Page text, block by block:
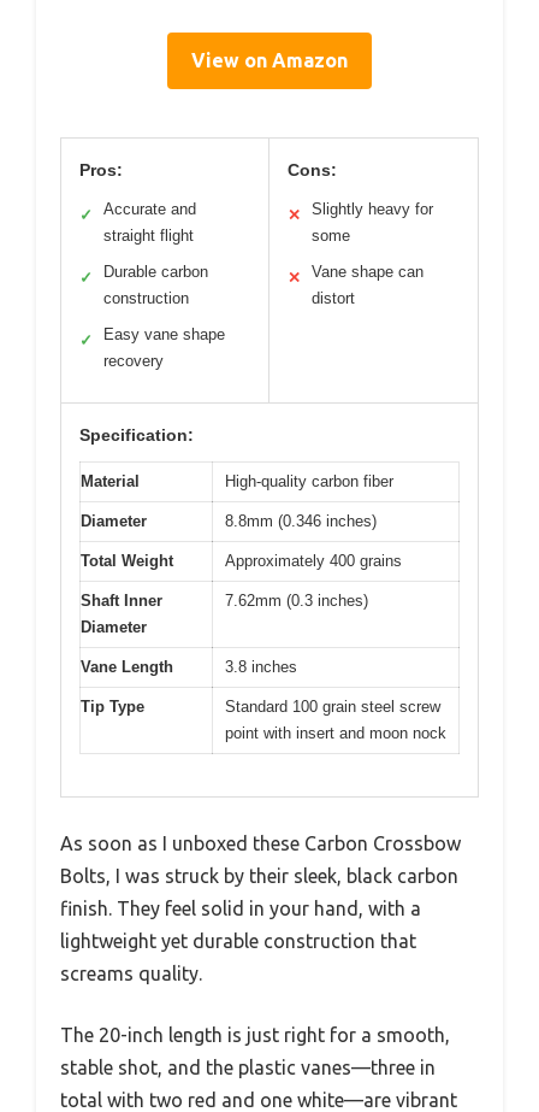
View on Amazon
Pros:
✓
Accurate and
straight flight
✓
Durable carbon
construction
✓
Easy vane shape
recovery
Cons:
✕
Slightly heavy for
some
✕
Vane shape can
distort
Specification:
Material High-quality carbon fiber
Diameter 8.8mm (0.346 inches)
Total Weight Approximately 400 grains
Shaft Inner
Diameter
7.62mm (0.3 inches)
Vane Length 3.8 inches
Tip Type
Standard 100 grain steel screw
point with insert and moon nock
As soon as I unboxed these Carbon Crossbow
Bolts, I was struck by their sleek, black carbon
finish. They feel solid in your hand, with a
lightweight yet durable construction that
screams quality.
The 20-inch length is just right for a smooth,
stable shot, and the plastic vanes—three in
total with two red and one white—are vibrant